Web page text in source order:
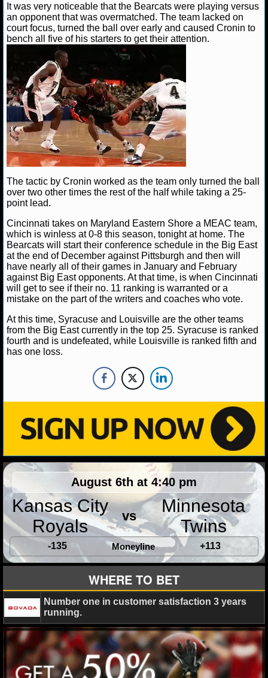
NBA SCORES
NBA STANDINGS
NBA STATS
NBA ODDS
NBA GAME LOGS
NBA TEAMS
NCAA BASKETBALL
NCAAB NEWS
NCAAB SCORES
NCAAB STANDINGS
NCAAB STATS
NCAAB ODDS
NCAAB GAME LOGS
NCAAB TEAMS
NHL
NHL NEWS
NHL SCORES
NHL STANDINGS
NHL STATS
NHL ODDS
NHL GAME LOGS
NHL TEAMS
MLB
MLB NEWS
It was very noticeable that the Bearcats were playing versus
an opponent that was overmatched. The team lacked on
court focus, turned the ball over early and caused Cronin to
bench all five of his starters to get their attention.
The tactic by Cronin worked as the team only turned the ball
over two other times the rest of the half while taking a 25-
point lead.
Cincinnati takes on Maryland Eastern Shore a MEAC team,
which is winless at 0-8 this season, tonight at home. The
Bearcats will start their conference schedule in the Big East
at the end of December against Pittsburgh and then will
have nearly all of their games in January and February
against Big East opponents. At that time, is when Cincinnati
will get to see if their no. 11 ranking is warranted or a
mistake on the part of the writers and coaches who vote.
At this time, Syracuse and Louisville are the other teams
from the Big East currently in the top 25. Syracuse is ranked
fourth and is undefeated, while Louisville is ranked fifth and
has one loss.
August 6th at 4:40 pm
Kansas City
Royals
vs
Minnesota
Twins
-135 Moneyline +113
WHERE TO BET
Number one in customer satisfaction 3 years
running.